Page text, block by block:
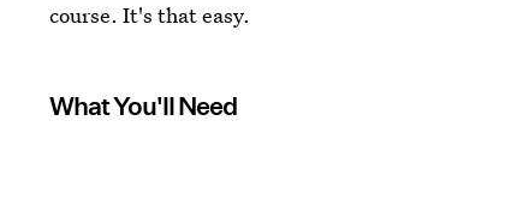
course. It's that easy.
What You'll Need